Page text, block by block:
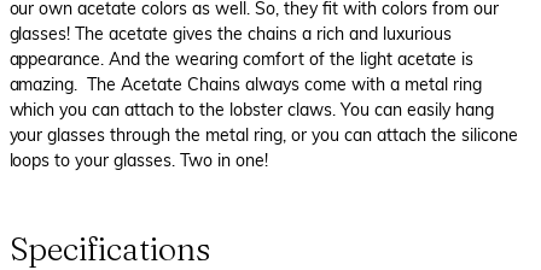
our own acetate colors as well. So, they fit with colors from our
glasses! The acetate gives the chains a rich and luxurious
appearance. And the wearing comfort of the light acetate is
amazing. The Acetate Chains always come with a metal ring
which you can attach to the lobster claws. You can easily hang
your glasses through the metal ring, or you can attach the silicone
loops to your glasses. Two in one!
Specifications